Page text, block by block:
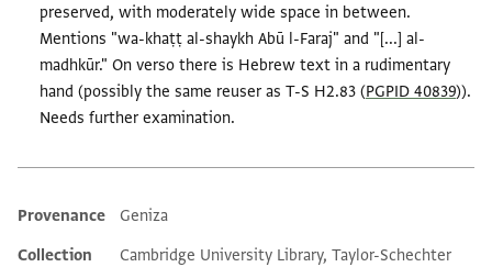
preserved, with moderately wide space in between.
Mentions "wa-khaṭṭ al-shaykh Abū l-Faraj" and "[...] al-
madhkūr." On verso there is Hebrew text in a rudimentary
hand (possibly the same reuser as T-S H2.83 (PGPID 40839)).
Needs further examination.
Additional metadata
Provenance
Geniza
Collection
Cambridge University Library, Taylor-Schechter